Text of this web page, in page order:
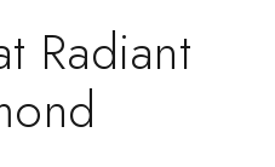
Radiant